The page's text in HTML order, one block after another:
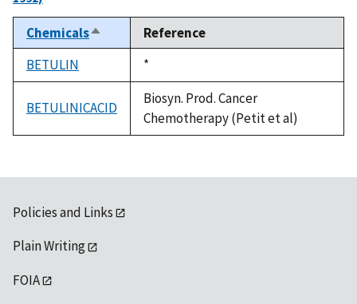
ChemicalsSort
descending
Reference
BETULIN
Duke,
1992
*
BETULINICACID
Biosyn. Prod. Cancer
Chemotherapy (Petit et al)
Policies and Links
Plain Writing
FOIA